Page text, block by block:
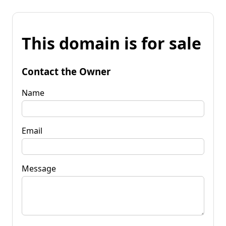
This domain is for sale
Contact the Owner
Name
Email
Message